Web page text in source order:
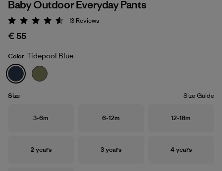
Tidepool Blue
Baby Outdoor Everyday Pants
Rating: 4.5 / 5
13 Reviews
€ 55
Color Tidepool Blue
Size Size Guide
Size
3-6m Size
6-12m Size
12-18m
Size
2 years Size
3 years Size
4 years